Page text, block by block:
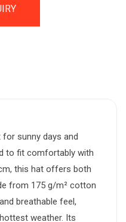
sunny days and
to fit comfortably with
this hat offers both
from 175 g/m² cotton
breathable feel,
weather. Its